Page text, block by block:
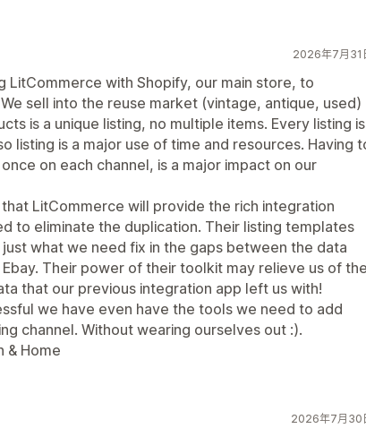
2026年7月31
LitCommerce with Shopify, our main store, to
sell into the reuse market (vintage, antique, used)
is a unique listing, no multiple items. Every listing is
listing is a major use of time and resources. Having
on each channel, is a major impact on our
LitCommerce will provide the rich integration
to eliminate the duplication. Their listing templates
what we need fix in the gaps between the data
Their power of their toolkit may relieve us of the
that our previous integration app left us with!
we have even have the tools we need to add
channel. Without wearing ourselves out :).
& Home
2026年7月30